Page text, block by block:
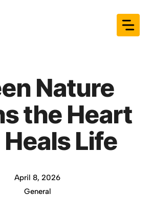
Nature
the Heart
Life
April 8, 2026
General